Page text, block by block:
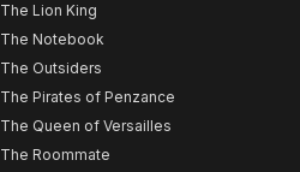
The Lion King
The Notebook
The Outsiders
The Pirates of Penzance
The Queen of Versailles
The Roommate